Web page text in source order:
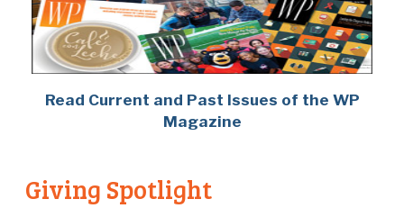
Read Current and Past Issues of the WP
Magazine
Giving Spotlight